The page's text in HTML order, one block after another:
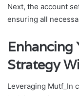
Next, the account
ensuring all
Enhancing
Strategy
Leveraging Mutf_In